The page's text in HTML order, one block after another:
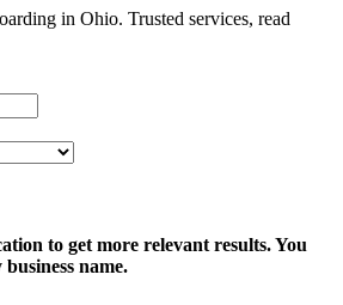
in Ohio. Trusted services, read
to get more relevant results. You
name.